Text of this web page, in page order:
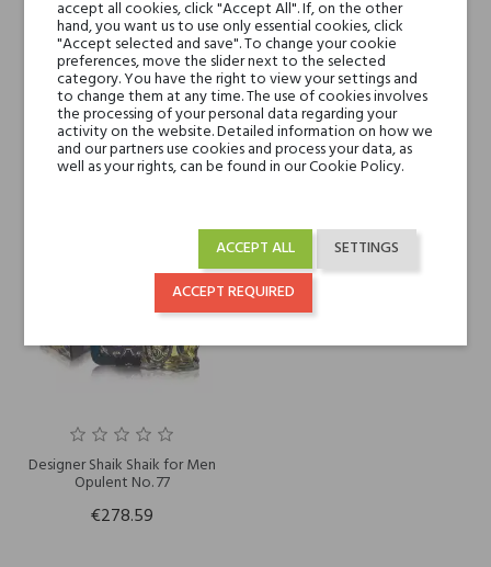
Designer Shaik Shaik for
Women Opulent No. 33
€268.83
Designer Shaik Shaik for Men
Chic No. 70
€214.30
Designer Shaik Shaik for Men
Opulent No. 77
€278.59
accept all cookies, click "Accept All". If, on the other
hand, you want us to use only essential cookies, click
"Accept selected and save". To change your cookie
preferences, move the slider next to the selected
category. You have the right to view your settings and
to change them at any time. The use of cookies involves
the processing of your personal data regarding your
activity on the website. Detailed information on how we
and our partners use cookies and process your data, as
well as your rights, can be found in our Cookie Policy.
SETTINGS
ACCEPT ALL
ACCEPT REQUIRED